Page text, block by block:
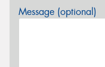
Message (optional)